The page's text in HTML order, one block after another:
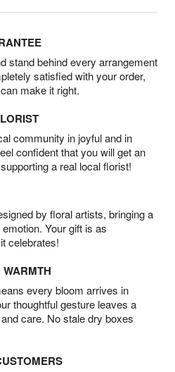
stand behind every arrangement
satisfied with your order,
make it right.
community in joyful and in
confident that you will get an
a real local florist!
by floral artists, bringing a
Your gift is as
celebrates!
every bloom arrives in
thoughtful gesture leaves a
care. No stale dry boxes